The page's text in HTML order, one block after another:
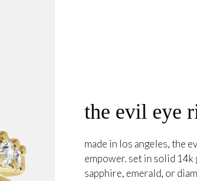
the evil eye
made in los angeles, the
empower. set in solid
sapphire, emerald, or